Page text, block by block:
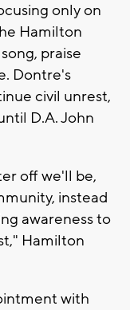
only on
Hamilton
praise
Dontre's
civil unrest,
D.A. John
off we'll be,
instead
awareness to
Hamilton
with